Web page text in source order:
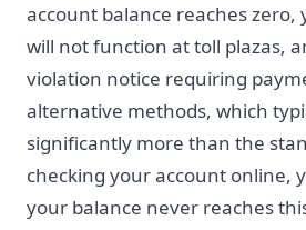
account balance reaches zero,
will not function at toll plazas,
violation notice requiring
alternative methods, which
significantly more than the
checking your account online,
your balance never reaches